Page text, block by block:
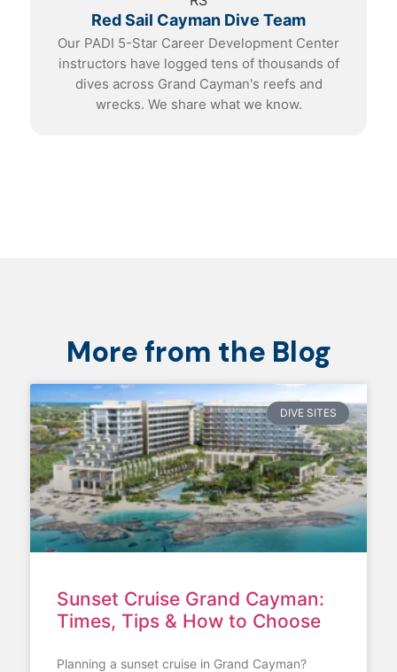
Red Sail Cayman Dive Team
Our PADI 5-Star Career Development Center
instructors have logged tens of thousands of
dives across Grand Cayman's reefs and
wrecks. We share what we know.
More from the Blog
DIVE SITES
Sunset Cruise Grand Cayman:
Times, Tips & How to Choose
Planning a sunset cruise in Grand Cayman?